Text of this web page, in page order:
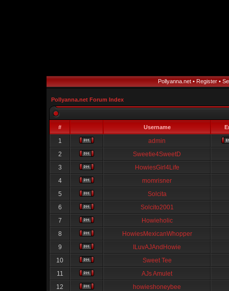
Pollyanna.net• Register•
Pollyanna.net Forum Index
# Username
1
admin
2
Sweetie4SweetD
3
HowiesGirl4Life
4
momrisner
5
Solcita
6
Solcito2001
7
Howieholic
8
HowiesMexicanWhopper
9
ILuvAJAndHowie
10
Sweet Tee
11
AJs Amulet
12
howieshoneybee